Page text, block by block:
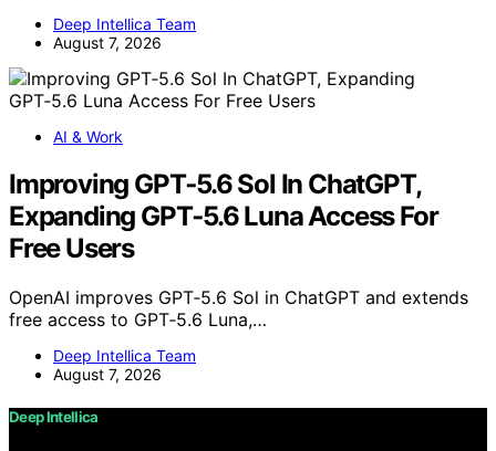
Deep Intellica Team
August 7, 2026
AI & Work
Improving GPT‑5.6 Sol In ChatGPT,
Expanding GPT‑5.6 Luna Access For
Free Users
OpenAI improves GPT‑5.6 Sol in ChatGPT and extends
free access to GPT‑5.6 Luna,…
Deep Intellica Team
August 7, 2026
Deep Intellica